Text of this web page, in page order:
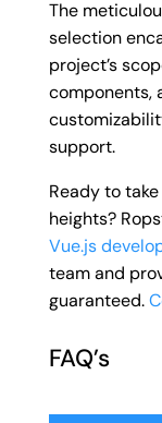
The
selection
project’s
components,
support.
Ready to
heights?
Vue.js
team and
guaranteed.
FAQ’s